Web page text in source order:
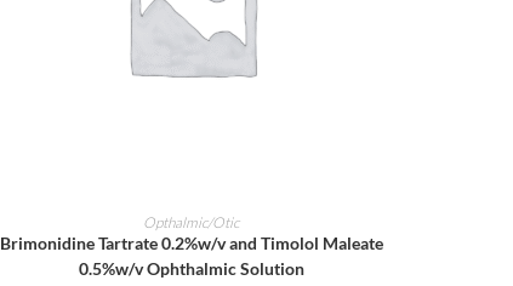
ADD TO CART
Opthalmic/Otic
Brimonidine Tartrate 0.2%w/v and Timolol Maleate
0.5%w/v Ophthalmic Solution